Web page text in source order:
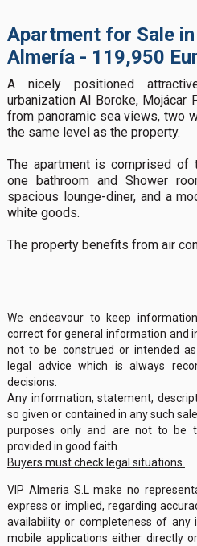
Apartment for Sale
Almería - 119,950
A nicely positioned
urbanization Al Boroke, Mojácar
from panoramic sea views, two
the same level as the property.
The apartment is comprised of
one bathroom and Shower
spacious lounge-diner, and a
white goods.
The property benefits from air
We endeavour to keep
correct for general information and
not to be construed or intended
legal advice which is always
decisions.
Any information, statement,
so given or contained in any such
purposes only and are not to
provided in good faith.
Buyers must check legal situations.
VIP Almeria S.L make no
express or implied, regarding
availability or completeness of
mobile applications either directly